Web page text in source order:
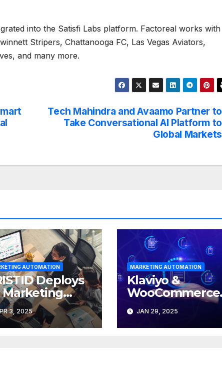
into the Satisfi Labs platform. Factoreal works with
Stripers, Chattanooga FC, Las Vegas Aviators,
and many more.
Tech Mahindra and Avaamo Partner to
Take Conversational AI Platform to
Global Markets
AUTOMATION
Deploys
Marketing
Tools
3, 2025
MARKETING AUTOMATION
Klaviyo &
WooCommerce
Unite: A New Era
of Marketing
Excellence for
JAN 29, 2025